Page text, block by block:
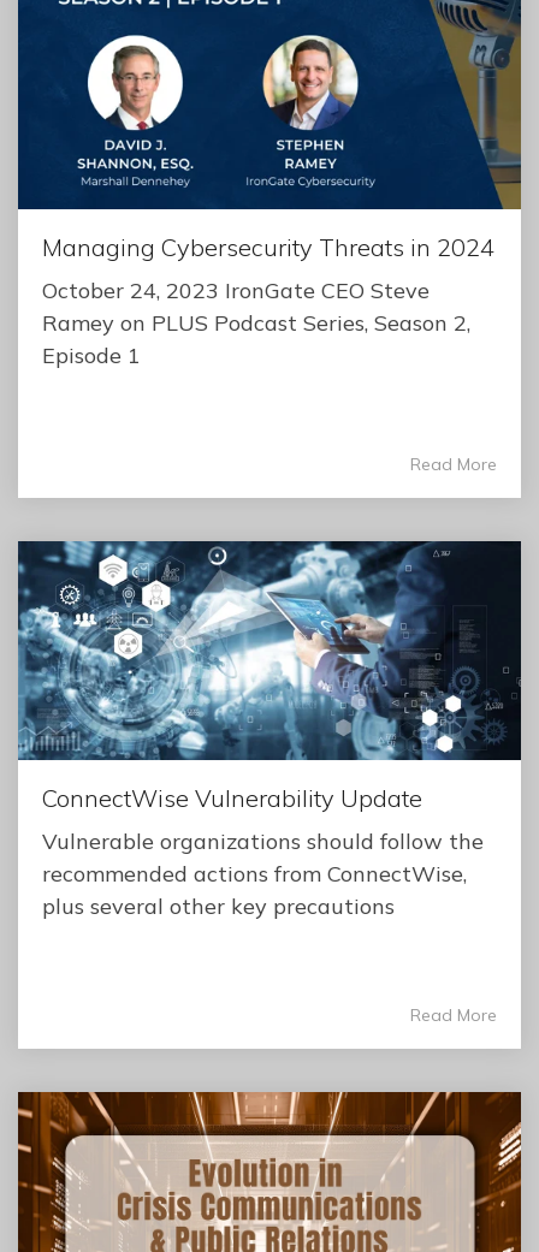
Managing Cybersecurity Threats in 2024
October 24, 2023 IronGate CEO Steve
Ramey on PLUS Podcast Series, Season 2,
Episode 1
Read More
ConnectWise Vulnerability Update
Vulnerable organizations should follow the
recommended actions from ConnectWise,
plus several other key precautions
Read More